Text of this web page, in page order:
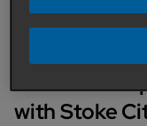
Oxford
took place
team’s
with Stoke